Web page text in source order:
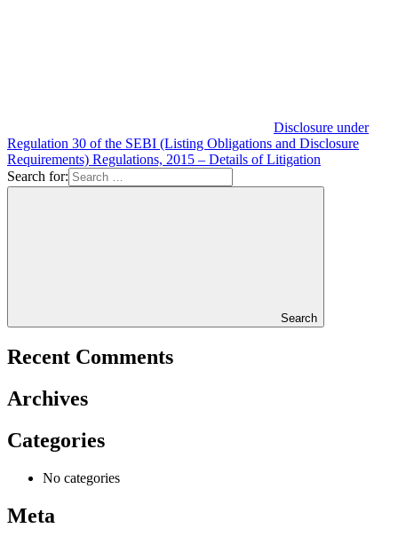
Disclosure under
Regulation 30 of the SEBI (Listing Obligations and Disclosure
Requirements) Regulations, 2015 – Details of Litigation
Search for:
Search
Recent Comments
Archives
Categories
No categories
Meta